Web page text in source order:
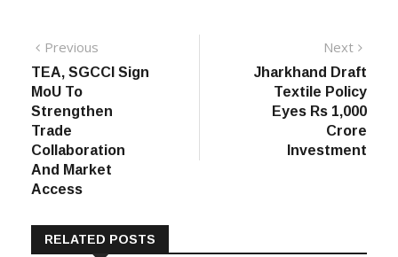
Post
navigation
Previous
post:
TEA, SGCCI Sign
MoU To
Strengthen
Trade
Collaboration
And Market
Access
Next
Jharkhand Draft
Textile Policy
Eyes Rs 1,000
Crore
Investment
RELATED POSTS